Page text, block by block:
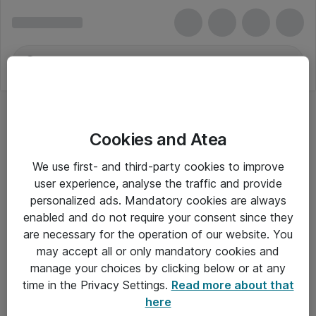
Om Atea
Cookies and Atea
We use first- and third-party cookies to improve
user experience, analyse the traffic and provide
personalized ads. Mandatory cookies are always
enabled and do not require your consent since they
are necessary for the operation of our website. You
may accept all or only mandatory cookies and
manage your choices by clicking below or at any
time in the Privacy Settings. Read more about that
here